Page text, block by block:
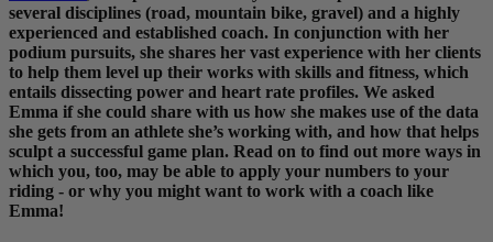
several disciplines (road, mountain bike, gravel) and a highly
experienced and established coach. In conjunction with her
podium pursuits, she shares her vast experience with her clients
to help them level up their works with skills and fitness, which
entails dissecting power and heart rate profiles. We asked
Emma if she could share with us how she makes use of the data
she gets from an athlete she’s working with, and how that helps
sculpt a successful game plan. Read on to find out more ways in
which you, too, may be able to apply your numbers to your
riding - or why you might want to work with a coach like
Emma!